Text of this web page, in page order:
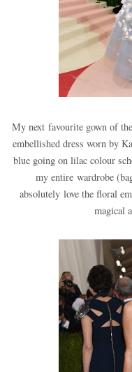
My next favourite gown of
embellished dress worn by
blue going on lilac colour
my entire wardrobe
absolutely love the floral
magical